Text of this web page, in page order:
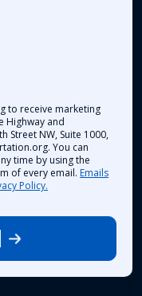
to receive marketing
Highway and
Street NW, Suite 1000,
You can
time by using the
of every email. Emails
Policy.